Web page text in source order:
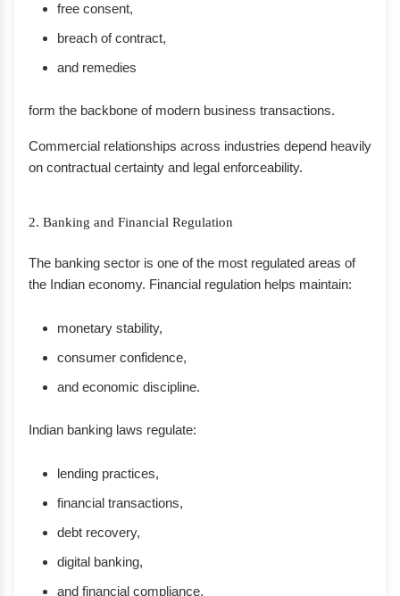
free consent,
breach of contract,
and remedies
form the backbone of modern business transactions.
Commercial relationships across industries depend heavily
on contractual certainty and legal enforceability.
2. Banking and Financial Regulation
The banking sector is one of the most regulated areas of
the Indian economy. Financial regulation helps maintain:
monetary stability,
consumer confidence,
and economic discipline.
Indian banking laws regulate:
lending practices,
financial transactions,
debt recovery,
digital banking,
and financial compliance.